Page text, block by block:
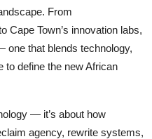
From
Cape Town’s innovation labs,
one that blends technology,
to define the new African
— it’s about how
agency, rewrite systems,